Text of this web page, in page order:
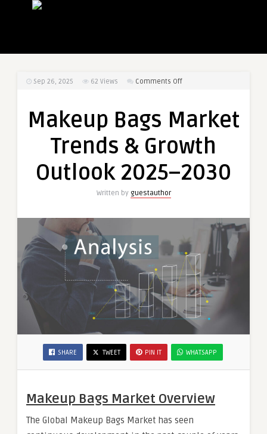
Sep 26, 2025 62 Views Comments Offon
Market
&
Outlook
Makeup Bags Market
Trends & Growth
Outlook 2025–2030
Written by guestauthor
SHARE TWEET PIN IT WHATSAPP
Makeup Bags Market Overview
The Global Makeup Bags Market has seen